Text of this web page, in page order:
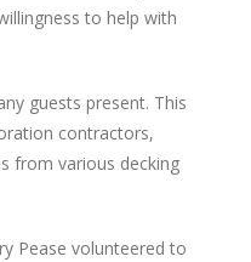
to help with
guests present. This
contractors,
from various decking
Pease volunteered to